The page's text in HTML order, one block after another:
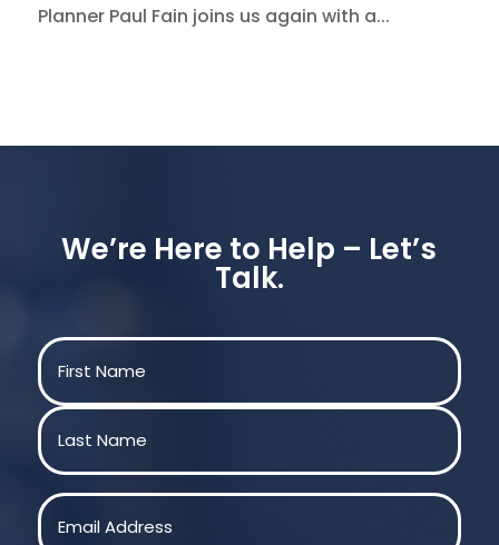
Planner Paul Fain joins us again with a...
We’re Here to Help – Let’s
Talk.
Name
First
Last
Email